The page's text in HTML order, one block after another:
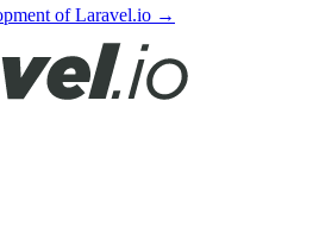
of Laravel.io →